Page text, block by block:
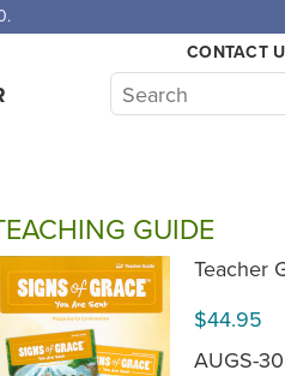
CONTACT
GUIDE
Teacher
$44.95
AUGS-